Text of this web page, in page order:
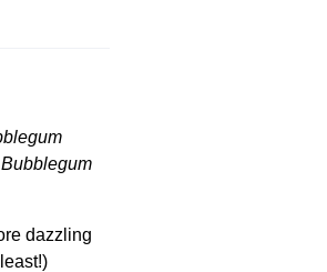
Bubblegum
dazzling